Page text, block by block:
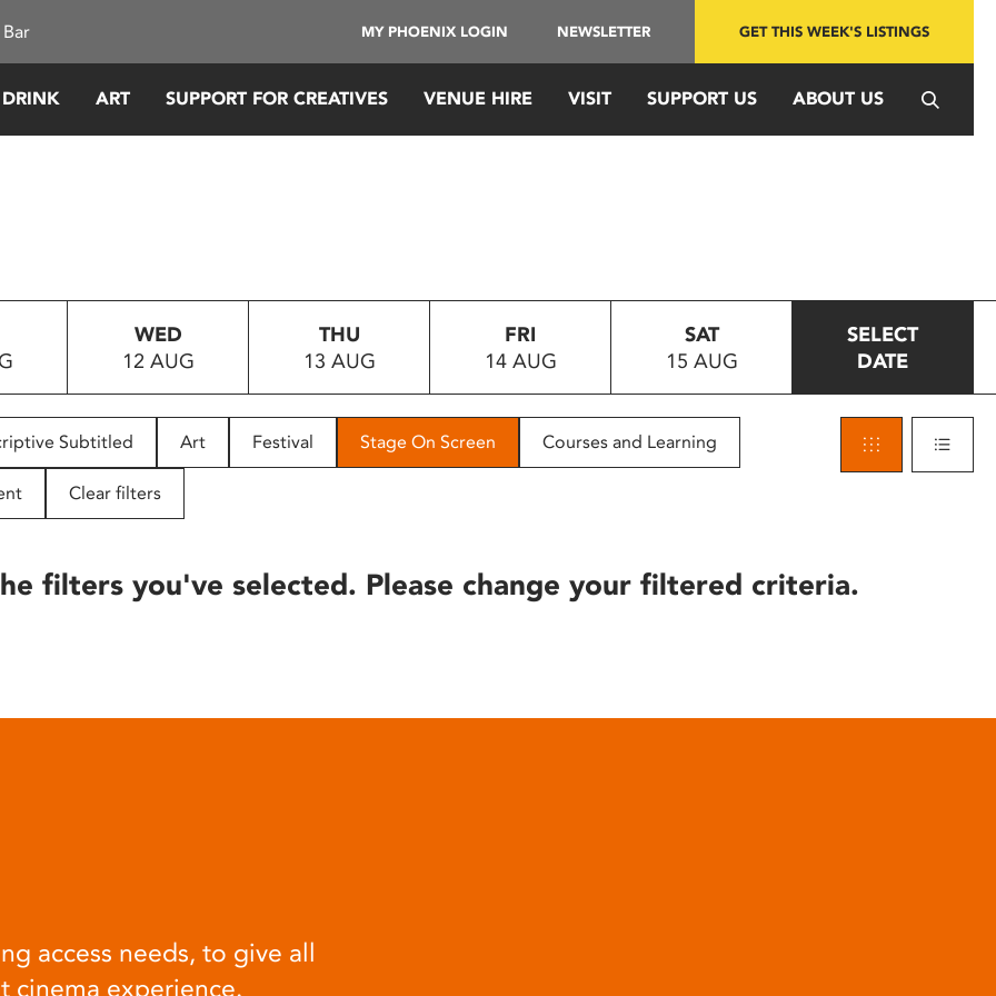
MY PHOENIX LOGIN NEWSLETTER GET THIS WEEK'S LISTINGS
ART SUPPORT FOR CREATIVES VENUE HIRE VISIT SUPPORT US ABOUT US
WED
12 AUG
THU
13 AUG
FRI
14 AUG
SAT
15 AUG
SELECT
DATE
Subtitled Art Festival Stage On Screen Courses and Learning
Clear filters
filters you've selected. Please change your filtered criteria.
access needs, to give all
cinema experience.